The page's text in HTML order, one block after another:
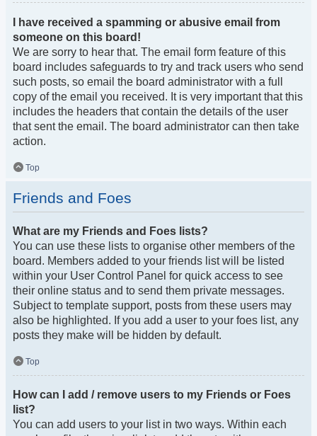
I have received a spamming or abusive email from
someone on this board!
We are sorry to hear that. The email form feature of this
board includes safeguards to try and track users who send
such posts, so email the board administrator with a full
copy of the email you received. It is very important that this
includes the headers that contain the details of the user
that sent the email. The board administrator can then take
action.
Top
Friends and Foes
What are my Friends and Foes lists?
You can use these lists to organise other members of the
board. Members added to your friends list will be listed
within your User Control Panel for quick access to see
their online status and to send them private messages.
Subject to template support, posts from these users may
also be highlighted. If you add a user to your foes list, any
posts they make will be hidden by default.
Top
How can I add / remove users to my Friends or Foes
list?
You can add users to your list in two ways. Within each